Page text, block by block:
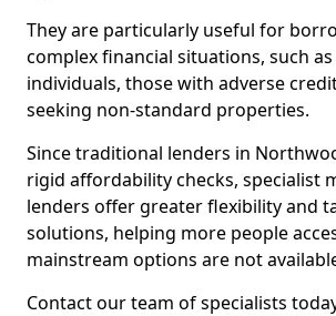
They are particularly useful for
complex financial situations, such
individuals, those with adverse
seeking non-standard properties.
Since traditional lenders in
rigid affordability checks, specialist
lenders offer greater flexibility and
solutions, helping more people
mainstream options are not
Contact our team of specialists